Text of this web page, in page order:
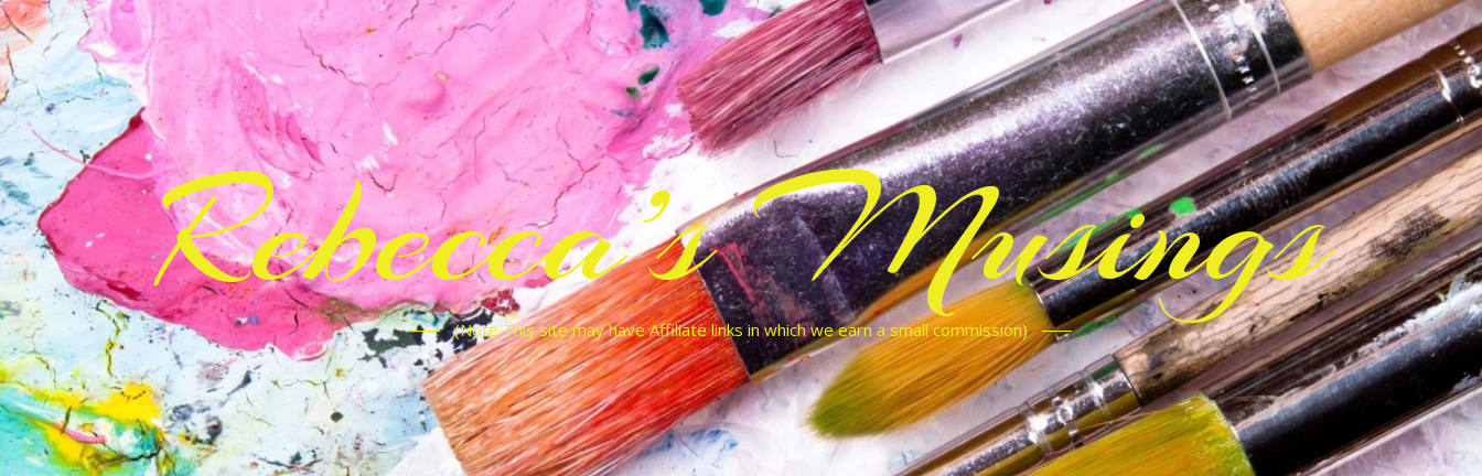
Rebecca’s Musings
(Note This site may have Affiliate links in which we earn a small commission)